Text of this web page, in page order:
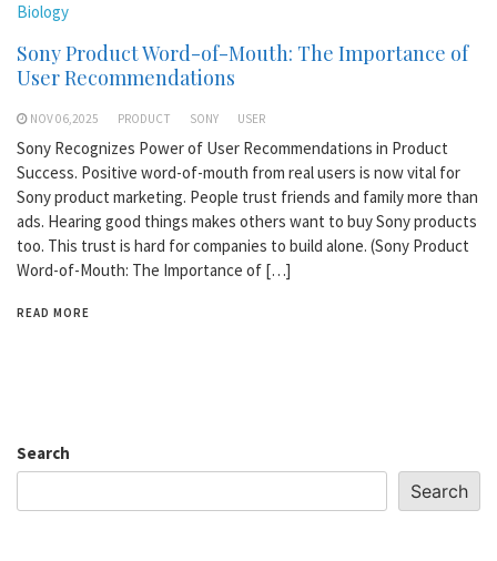
Biology
Sony Product Word-of-Mouth: The Importance of
User Recommendations
NOV 06,2025 PRODUCT SONY USER
Sony Recognizes Power of User Recommendations in Product
Success. Positive word-of-mouth from real users is now vital for
Sony product marketing. People trust friends and family more than
ads. Hearing good things makes others want to buy Sony products
too. This trust is hard for companies to build alone. (Sony Product
Word-of-Mouth: The Importance of […]
READ MORE
Search
Search